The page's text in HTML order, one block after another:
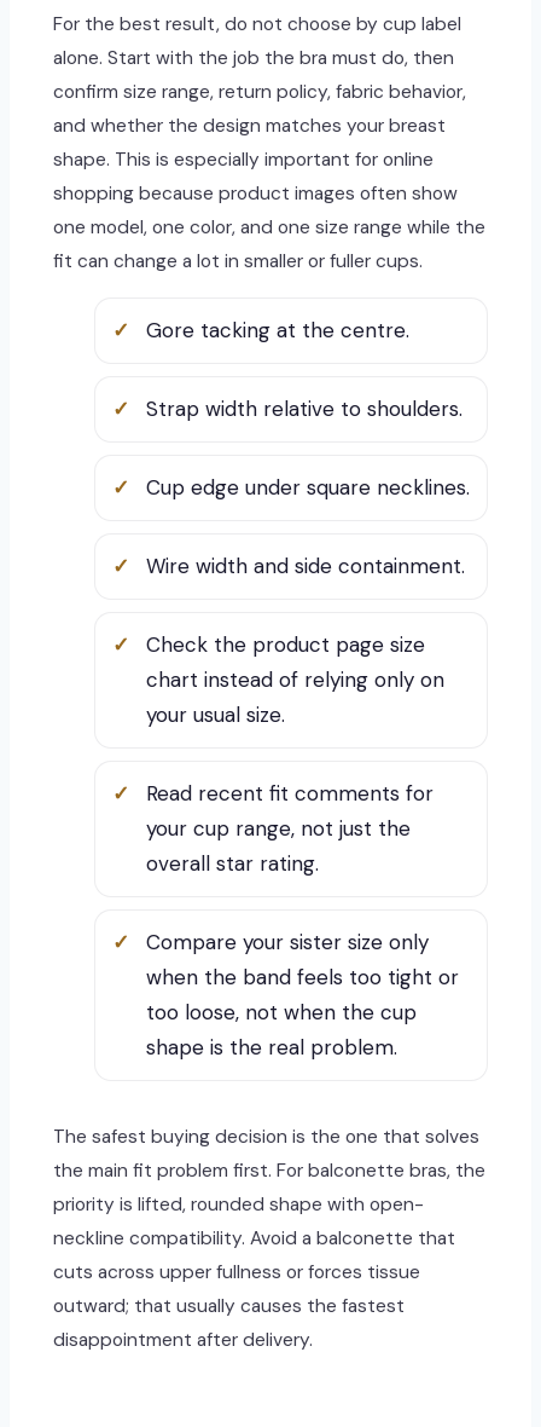
For the best result, do not choose by cup label
alone. Start with the job the bra must do, then
confirm size range, return policy, fabric behavior,
and whether the design matches your breast
shape. This is especially important for online
shopping because product images often show
one model, one color, and one size range while the
fit can change a lot in smaller or fuller cups.
Gore tacking at the centre.
Strap width relative to shoulders.
Cup edge under square necklines.
Wire width and side containment.
Check the product page size
chart instead of relying only on
your usual size.
Read recent fit comments for
your cup range, not just the
overall star rating.
Compare your sister size only
when the band feels too tight or
too loose, not when the cup
shape is the real problem.
The safest buying decision is the one that solves
the main fit problem first. For balconette bras, the
priority is lifted, rounded shape with open-
neckline compatibility. Avoid a balconette that
cuts across upper fullness or forces tissue
outward; that usually causes the fastest
disappointment after delivery.